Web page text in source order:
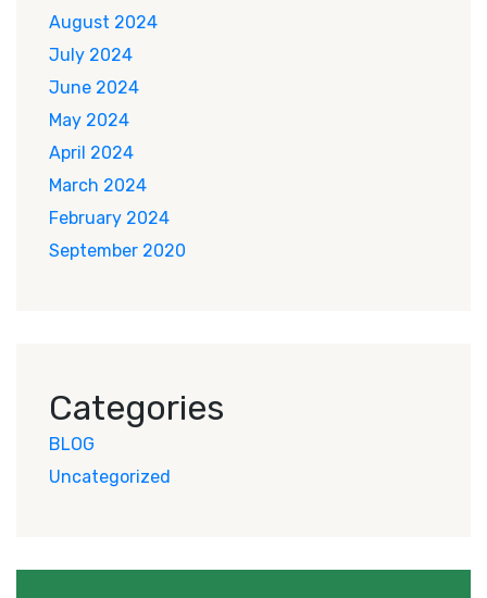
August 2024
July 2024
June 2024
May 2024
April 2024
March 2024
February 2024
September 2020
Categories
BLOG
Uncategorized